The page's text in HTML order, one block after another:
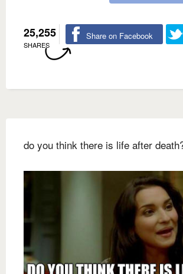
25,255
SHARES
Share on Facebook
do you think there is life after